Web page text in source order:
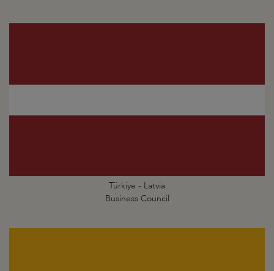
Türkiye - Latvia
Business Council